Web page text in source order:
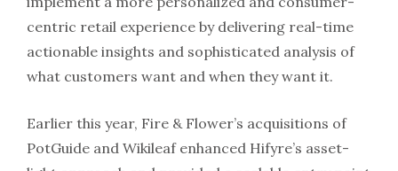
centric retail experience by delivering real-time
actionable insights and sophisticated analysis of
what customers want and when they want it.
Earlier this year, Fire & Flower’s acquisitions of
PotGuide and Wikileaf enhanced Hifyre’s asset-